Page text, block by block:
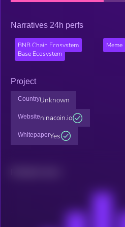
Narratives 24h perfs
BNB Chain Ecosystem Meme
Base Ecosystem
Project
CountryUnknown
Websiteninacoin.io
WhitepaperYes